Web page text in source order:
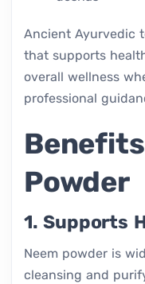
Ancient Ayurvedic
that supports
overall wellness
professional
Powder
1. Supports
Neem powder is
cleansing and